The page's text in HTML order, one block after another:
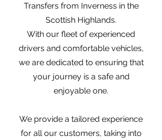
Transfers from Inverness in the
Scottish Highlands.
With our fleet of experienced
drivers and comfortable vehicles,
we are dedicated to ensuring that
your journey is a safe and
enjoyable one.
We provide a tailored experience
for all our customers, taking into